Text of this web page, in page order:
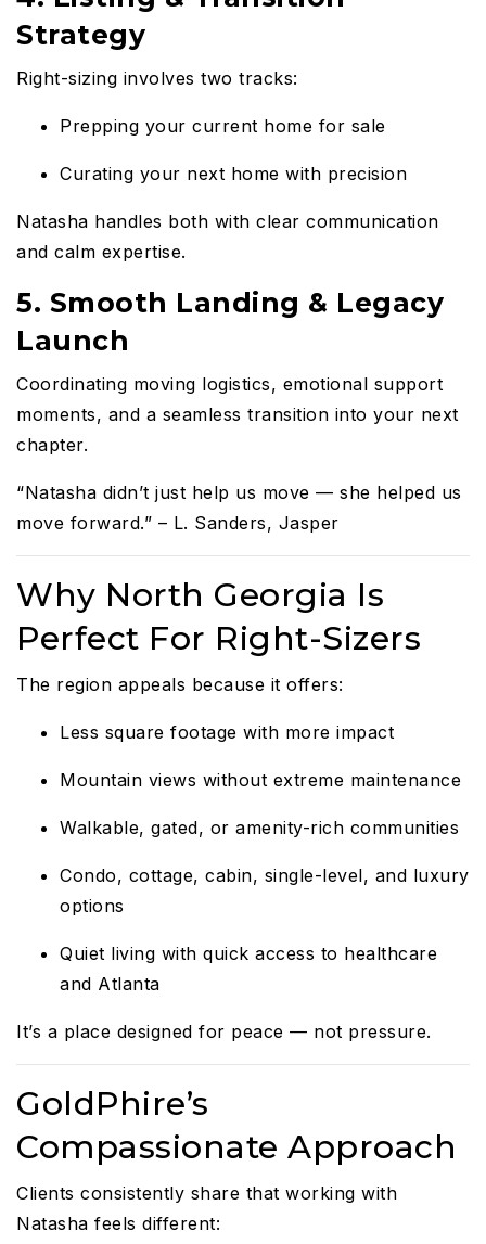
Strategy
Right-sizing involves two tracks:
Prepping your current home for sale
Curating your next home with precision
Natasha handles both with clear communication
and calm expertise.
5. Smooth Landing & Legacy
Launch
Coordinating moving logistics, emotional support
moments, and a seamless transition into your next
chapter.
“Natasha didn’t just help us move — she helped us
move forward.” – L. Sanders, Jasper
Why North Georgia Is
Perfect For Right-Sizers
The region appeals because it offers:
Less square footage with more impact
Mountain views without extreme maintenance
Walkable, gated, or amenity-rich communities
Condo, cottage, cabin, single-level, and luxury
options
Quiet living with quick access to healthcare
and Atlanta
It’s a place designed for peace — not pressure.
GoldPhire’s
Compassionate Approach
Clients consistently share that working with
Natasha feels different: